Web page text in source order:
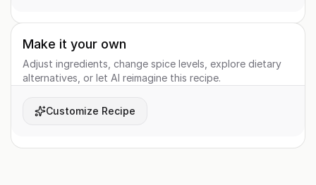
Make it your own
Adjust ingredients, change spice levels, explore dietary
alternatives, or let AI reimagine this recipe.
Customize Recipe